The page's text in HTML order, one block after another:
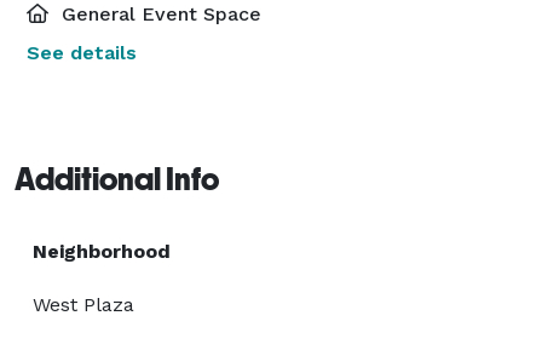
General Event Space
See details
Additional Info
Neighborhood
West Plaza